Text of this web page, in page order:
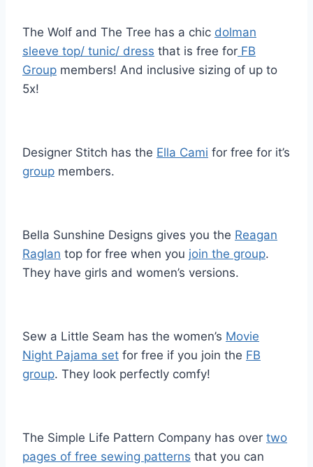
The Wolf and The Tree has a chic dolman
sleeve top/ tunic/ dress that is free for FB
Group members! And inclusive sizing of up to
5x!
Designer Stitch has the Ella Cami for free for it’s
group members.
Bella Sunshine Designs gives you the Reagan
Raglan top for free when you join the group.
They have girls and women’s versions.
Sew a Little Seam has the women’s Movie
Night Pajama set for free if you join the FB
group. They look perfectly comfy!
The Simple Life Pattern Company has over two
pages of free sewing patterns that you can